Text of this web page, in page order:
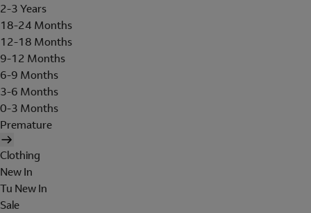
2-3 Years
18-24 Months
12-18 Months
9-12 Months
6-9 Months
3-6 Months
0-3 Months
Premature
Clothing
New In
Tu New In
Sale